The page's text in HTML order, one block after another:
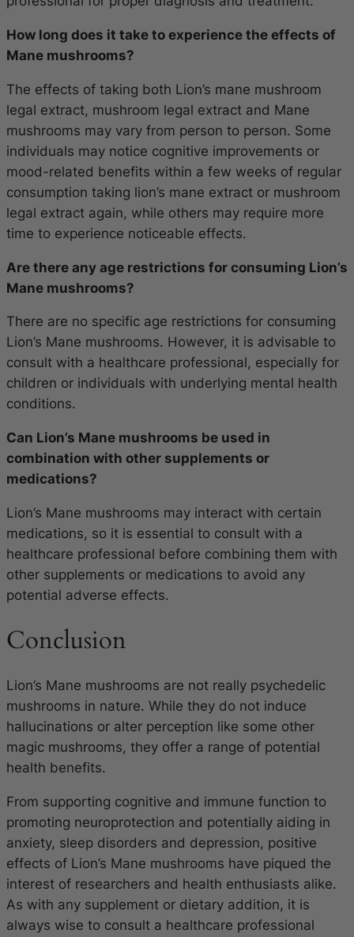
How long does it take to experience the effects of
Mane mushrooms?
The effects of taking both Lion’s mane mushroom
legal extract, mushroom legal extract and Mane
mushrooms may vary from person to person. Some
individuals may notice cognitive improvements or
mood-related benefits within a few weeks of regular
consumption taking lion’s mane extract or mushroom
legal extract again, while others may require more
time to experience noticeable effects.
Are there any age restrictions for consuming Lion’s
Mane mushrooms?
There are no specific age restrictions for consuming
Lion’s Mane mushrooms. However, it is advisable to
consult with a healthcare professional, especially for
children or individuals with underlying mental health
conditions.
Can Lion’s Mane mushrooms be used in
combination with other supplements or
medications?
Lion’s Mane mushrooms may interact with certain
medications, so it is essential to consult with a
healthcare professional before combining them with
other supplements or medications to avoid any
potential adverse effects.
Conclusion
Lion’s Mane mushrooms are not really psychedelic
mushrooms in nature. While they do not induce
hallucinations or alter perception like some other
magic mushrooms, they offer a range of potential
health benefits.
From supporting cognitive and immune function to
promoting neuroprotection and potentially aiding in
anxiety, sleep disorders and depression, positive
effects of Lion’s Mane mushrooms have piqued the
interest of researchers and health enthusiasts alike.
As with any supplement or dietary addition, it is
always wise to consult a healthcare professional